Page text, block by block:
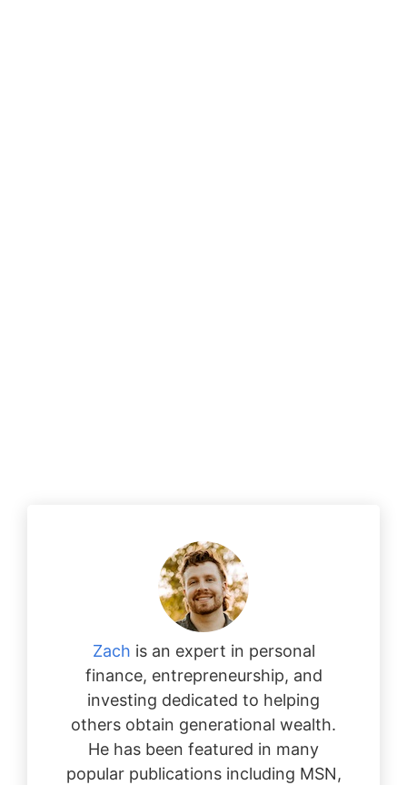
Zach is an expert in personal
finance, entrepreneurship, and
investing dedicated to helping
others obtain generational wealth.
He has been featured in many
popular publications including MSN,